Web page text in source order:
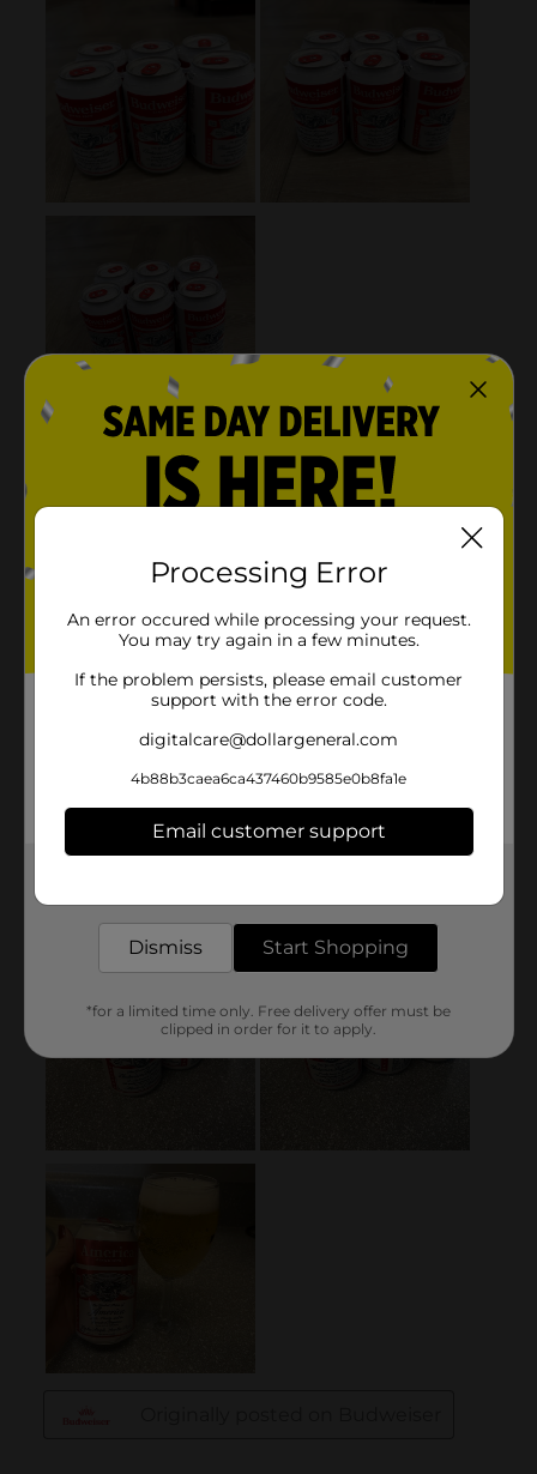
Processing Error
An error occured while processing your request.
You may try again in a few minutes.
If the problem persists, please email customer
support with the error code.
digitalcare@dollargeneral.com
4b88b3caea6ca437460b9585e0b8fa1e
Email customer support
Dismiss Start Shopping
*for a limited time only. Free delivery offer must be
clipped in order for it to apply.